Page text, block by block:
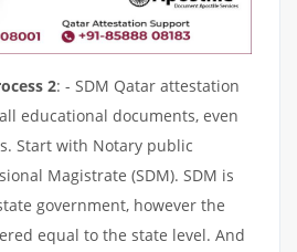
2: - SDM Qatar attestation
educational documents, even
Start with Notary public
Magistrate (SDM). SDM is
government, however the
equal to the state level. And